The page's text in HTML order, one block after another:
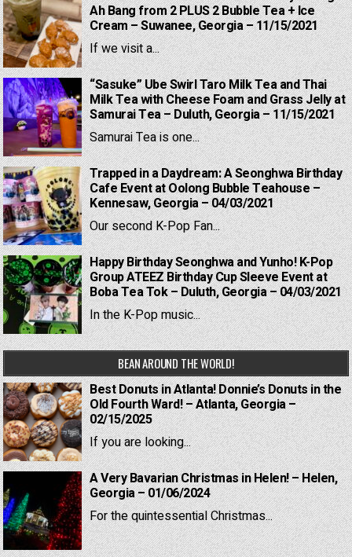
Ah Bang from 2 PLUS 2 Bubble Tea + Ice
Cream – Suwanee, Georgia – 11/15/2021
If we visit a...
“Sasuke” Ube Swirl Taro Milk Tea and Thai
Milk Tea with Cheese Foam and Grass Jelly at
Samurai Tea – Duluth, Georgia – 11/15/2021
Samurai Tea is one...
Trapped in a Daydream: A Seonghwa Birthday
Cafe Event at Oolong Bubble Teahouse –
Kennesaw, Georgia – 04/03/2021
Our second K-Pop Fan...
Happy Birthday Seonghwa and Yunho! K-Pop
Group ATEEZ Birthday Cup Sleeve Event at
Boba Tea Tok – Duluth, Georgia – 04/03/2021
In the K-Pop music...
BEAN AROUND THE WORLD!
Best Donuts in Atlanta! Donnie’s Donuts in the
Old Fourth Ward! – Atlanta, Georgia –
02/15/2025
If you are looking...
A Very Bavarian Christmas in Helen! – Helen,
Georgia – 01/06/2024
For the quintessential Christmas...